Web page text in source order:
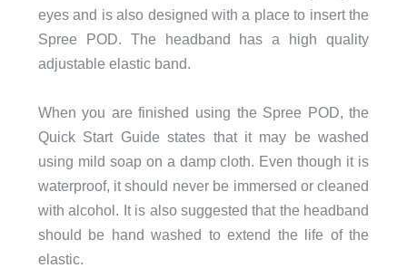
eyes and is also designed with a place to insert the
Spree POD. The headband has a high quality
adjustable elastic band.
When you are finished using the Spree POD, the
Quick Start Guide states that it may be washed
using mild soap on a damp cloth. Even though it is
waterproof, it should never be immersed or cleaned
with alcohol. It is also suggested that the headband
should be hand washed to extend the life of the
elastic.